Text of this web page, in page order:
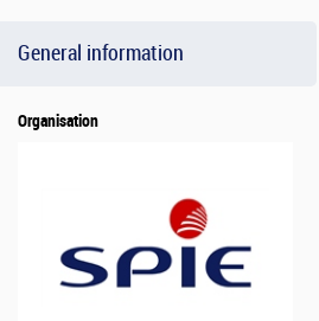
General information
Organisation